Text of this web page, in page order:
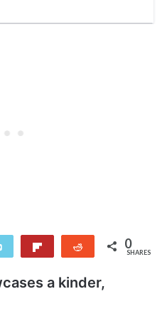
Email Reddit 0
SHARES
a kinder,